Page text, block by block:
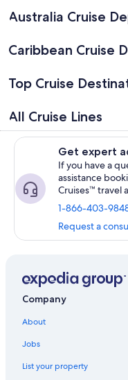
Australia Cruise
Caribbean Cruise
Top Cruise
All Cruise Lines
Get expert
If you have a
assistance
Cruises™ travel
1-866-403-
Request a
Company
About
Jobs
List your property